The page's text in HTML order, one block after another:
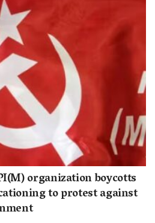
organization boycotts
to protest against